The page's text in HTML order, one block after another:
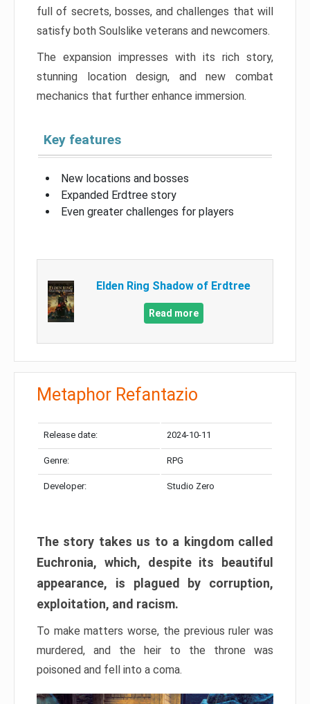
full of secrets, bosses, and challenges that will
satisfy both Soulslike veterans and newcomers.
The expansion impresses with its rich story,
stunning location design, and new combat
mechanics that further enhance immersion.
Key features
New locations and bosses
Expanded Erdtree story
Even greater challenges for players
Elden Ring Shadow of Erdtree
Read more
Metaphor Refantazio
Release date: 2024-10-11
Genre: RPG
Developer: Studio Zero
The story takes us to a kingdom called
Euchronia, which, despite its beautiful
appearance, is plagued by corruption,
exploitation, and racism.
To make matters worse, the previous ruler was
murdered, and the heir to the throne was
poisoned and fell into a coma.